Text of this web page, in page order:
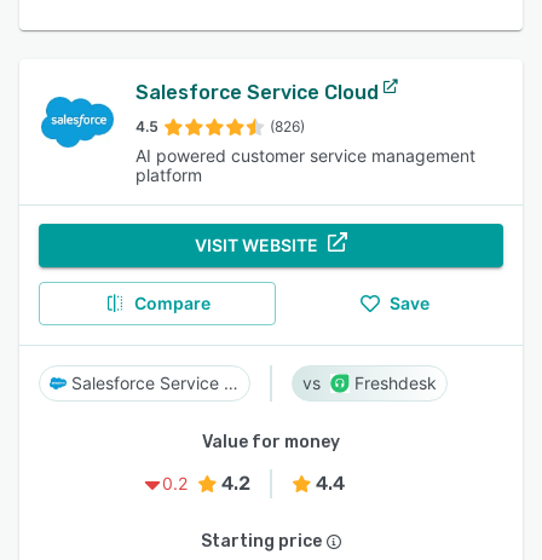
Salesforce Service Cloud
4.5 (826)
AI powered customer service management
platform
VISIT WEBSITE
Compare Save
Salesforce Service Cloud Freshdesk
Value for money
0.2
4.2 4.4
Starting price